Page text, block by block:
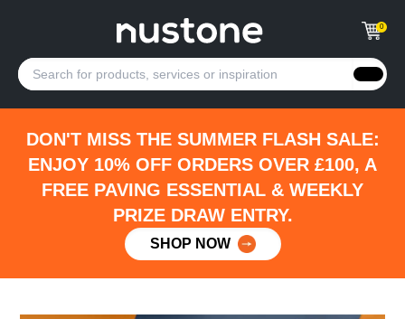
0
DON'T MISS THE SUMMER FLASH SALE:
ENJOY 10% OFF ORDERS OVER £100, A
FREE PAVING ESSENTIAL & WEEKLY
PRIZE DRAW ENTRY.
SHOP NOW